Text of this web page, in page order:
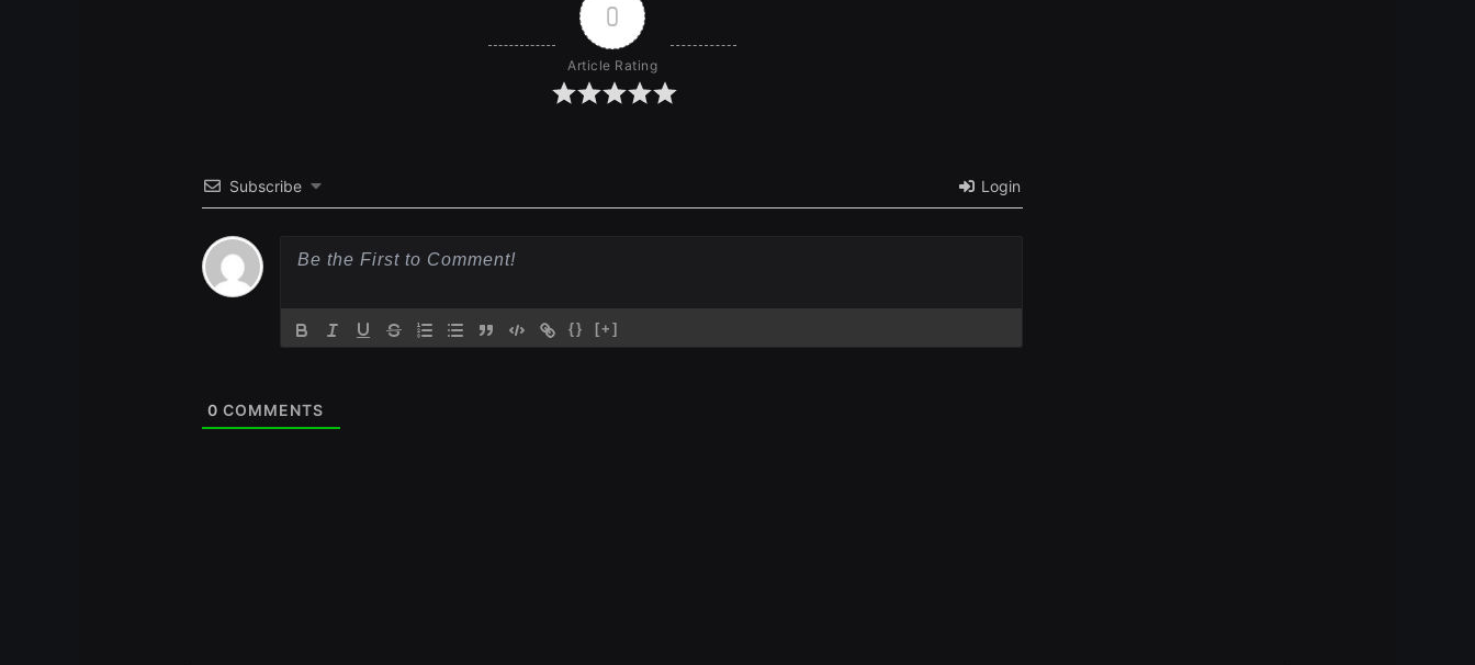
0
Article Rating
Subscribe Login
{} [+]
0 COMMENTS